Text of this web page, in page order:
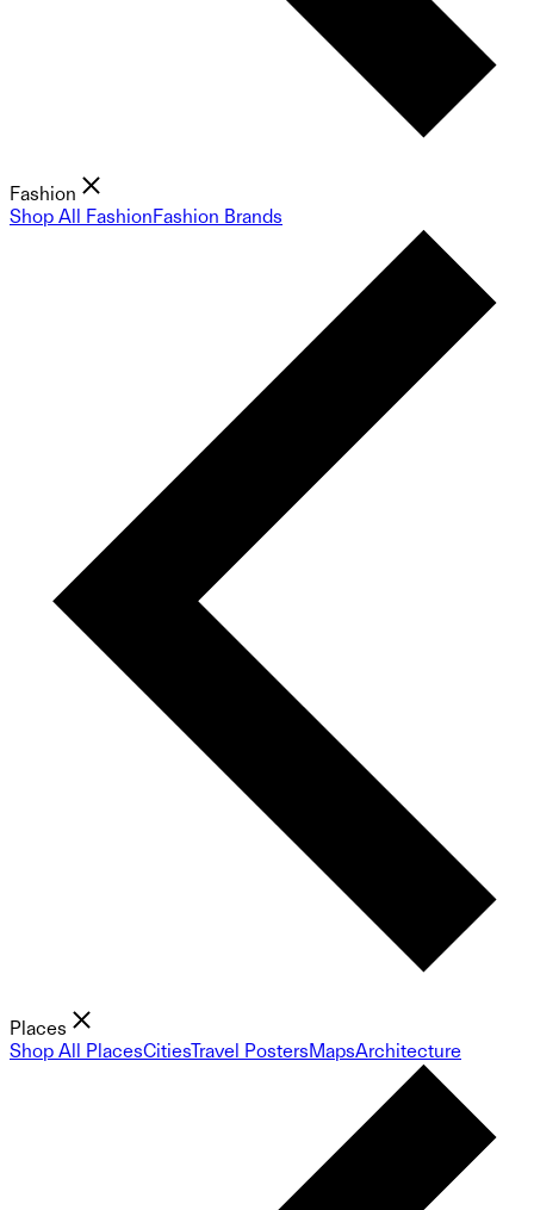
Fashion
Shop All FashionFashion Brands
Places
Shop All PlacesCitiesTravel PostersMapsArchitecture